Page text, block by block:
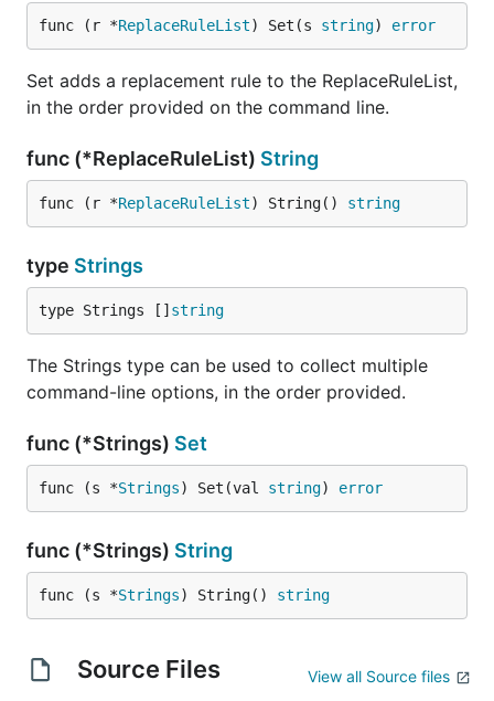
func (r *ReplaceRuleList) Set(s string) error
Set adds a replacement rule to the ReplaceRuleList,
in the order provided on the command line.
func (*ReplaceRuleList) String
func (r *ReplaceRuleList) String() string
type Strings
type Strings [] string
The Strings type can be used to collect multiple
command-line options, in the order provided.
func (*Strings) Set
func (s *Strings) Set(val string) error
func (*Strings) String
func (s *Strings) String() string
Source Files View all Source files